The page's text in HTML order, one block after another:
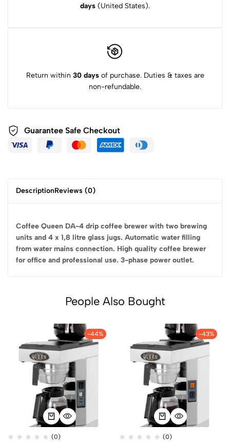
days (United States).
Return within 30 daysof purchase. Duties & taxes are
non-refundable.
Guarantee Safe Checkout
DescriptionReviews (0)
Coffee Queen DA-4 drip coffee brewer with two brewing
units and 4 x 1,8 litre glass jugs. Automatic water filling
from water mains connection. High quality coffee brewer
for office and professional use. 3-phase power outlet.
People Also Bought
-44%
(0)
-43%
(0)